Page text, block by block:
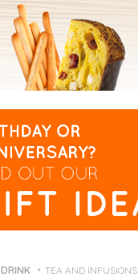
DRINK TEA AND INFUSIONS